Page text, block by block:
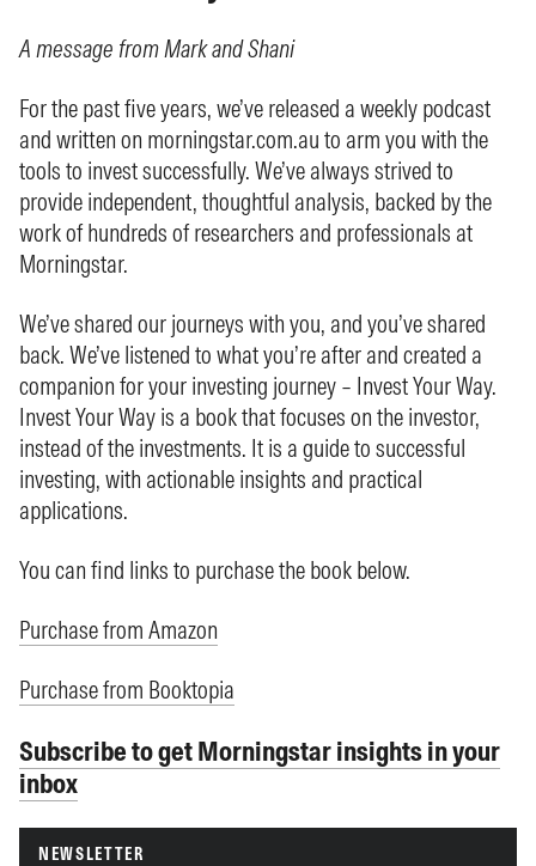
A message from Mark and Shani
For the past five years, we’ve released a weekly podcast
and written on morningstar.com.au to arm you with the
tools to invest successfully. We’ve always strived to
provide independent, thoughtful analysis, backed by the
work of hundreds of researchers and professionals at
Morningstar.
We’ve shared our journeys with you, and you’ve shared
back. We’ve listened to what you’re after and created a
companion for your investing journey – Invest Your Way.
Invest Your Way is a book that focuses on the investor,
instead of the investments. It is a guide to successful
investing, with actionable insights and practical
applications.
You can find links to purchase the book below.
Purchase from Amazon
Purchase from Booktopia
Subscribe to get Morningstar insights in your
inbox
NEWSLETTER